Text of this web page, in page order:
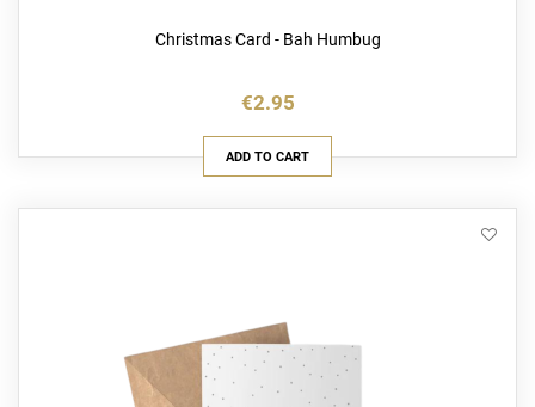
Christmas Card - Bah Humbug
€2.95
ADD TO CART